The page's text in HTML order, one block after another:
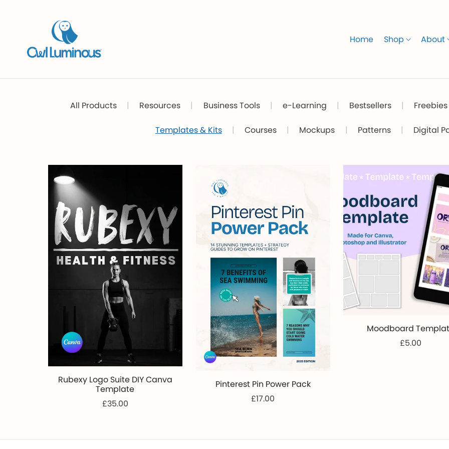
Home Shop About
All Products | Resources | Business Tools | e-Learning | Bestsellers | Freebies
Templates & Kits | Courses | Mockups | Patterns | Digital
Rubexy Logo Suite DIY Canva
Template
£35.00
Pinterest Pin Power Pack
£17.00
Moodboard
£5.00